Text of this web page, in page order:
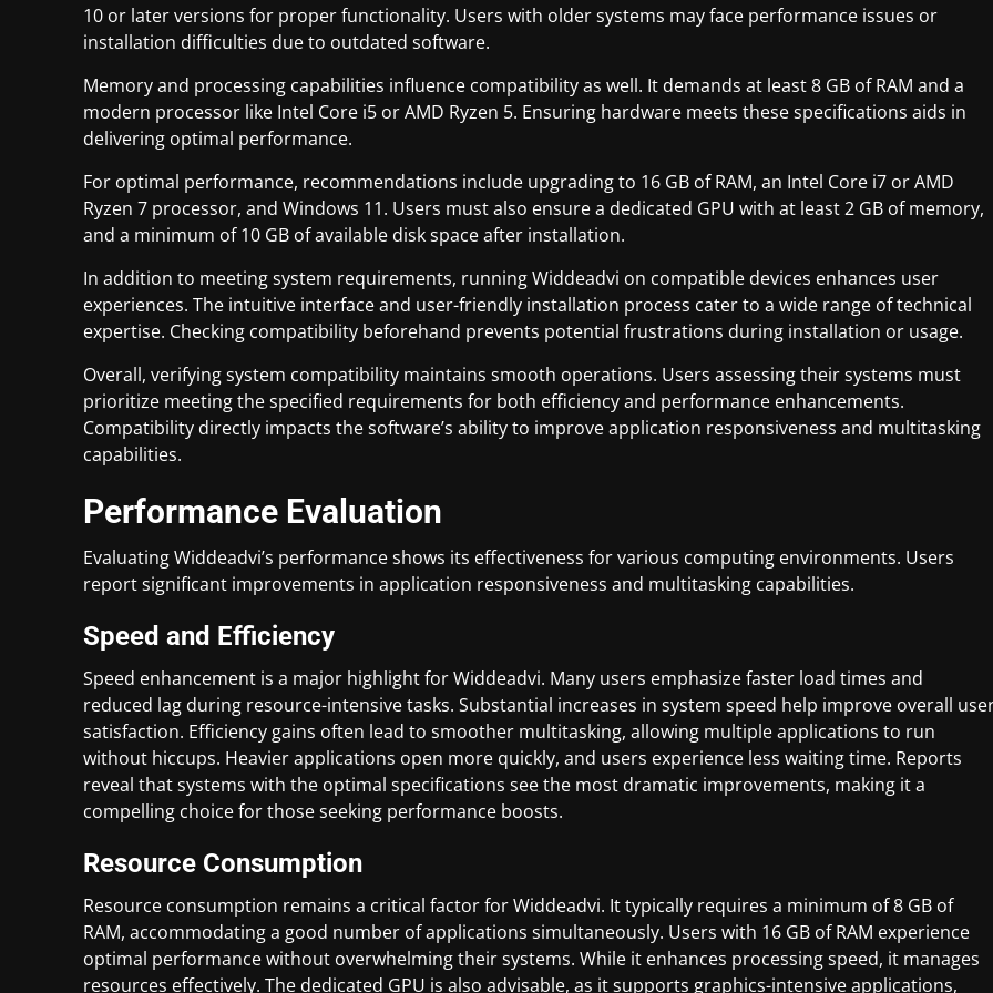
10 or later versions for proper functionality. Users with older systems may face performance issues or
installation difficulties due to outdated software.
Memory and processing capabilities influence compatibility as well. It demands at least 8 GB of RAM and a
modern processor like Intel Core i5 or AMD Ryzen 5. Ensuring hardware meets these specifications aids in
delivering optimal performance.
For optimal performance, recommendations include upgrading to 16 GB of RAM, an Intel Core i7 or AMD
Ryzen 7 processor, and Windows 11. Users must also ensure a dedicated GPU with at least 2 GB of memory,
and a minimum of 10 GB of available disk space after installation.
In addition to meeting system requirements, running Widdeadvi on compatible devices enhances user
experiences. The intuitive interface and user-friendly installation process cater to a wide range of technical
expertise. Checking compatibility beforehand prevents potential frustrations during installation or usage.
Overall, verifying system compatibility maintains smooth operations. Users assessing their systems must
prioritize meeting the specified requirements for both efficiency and performance enhancements.
Compatibility directly impacts the software’s ability to improve application responsiveness and multitasking
capabilities.
Performance Evaluation
Evaluating Widdeadvi’s performance shows its effectiveness for various computing environments. Users
report significant improvements in application responsiveness and multitasking capabilities.
Speed and Efficiency
Speed enhancement is a major highlight for Widdeadvi. Many users emphasize faster load times and
reduced lag during resource-intensive tasks. Substantial increases in system speed help improve overall
satisfaction. Efficiency gains often lead to smoother multitasking, allowing multiple applications to run
without hiccups. Heavier applications open more quickly, and users experience less waiting time. Reports
reveal that systems with the optimal specifications see the most dramatic improvements, making it a
compelling choice for those seeking performance boosts.
Resource Consumption
Resource consumption remains a critical factor for Widdeadvi. It typically requires a minimum of 8 GB of
RAM, accommodating a good number of applications simultaneously. Users with 16 GB of RAM experience
optimal performance without overwhelming their systems. While it enhances processing speed, it manages
resources effectively. The dedicated GPU is also advisable, as it supports graphics-intensive applications,